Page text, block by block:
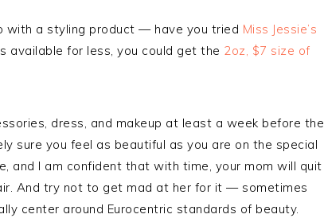
with a styling product — have you tried Miss Jessie’s
available for less, you could get the 2oz, $7 size of
dress, and makeup at least a week before the
sure you feel as beautiful as you are on the special
and I am confident that with time, your mom will quit
And try not to get mad at her for it — sometimes
center around Eurocentric standards of beauty.